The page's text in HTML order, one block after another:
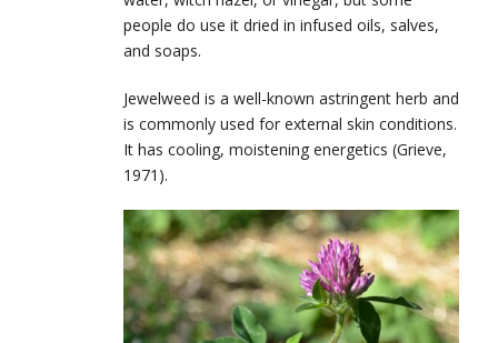
people do use it dried in infused oils, salves,
and soaps.
Jewelweed is a well-known astringent herb and
is commonly used for external skin conditions.
It has cooling, moistening energetics (Grieve,
1971).